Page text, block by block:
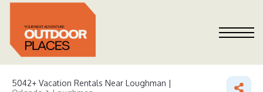
5042+ Vacation Rentals Near Loughman |